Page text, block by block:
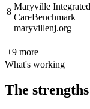
8
Maryville Integrated
CareBenchmark
maryvillenj.org
+9 more
What's working
The